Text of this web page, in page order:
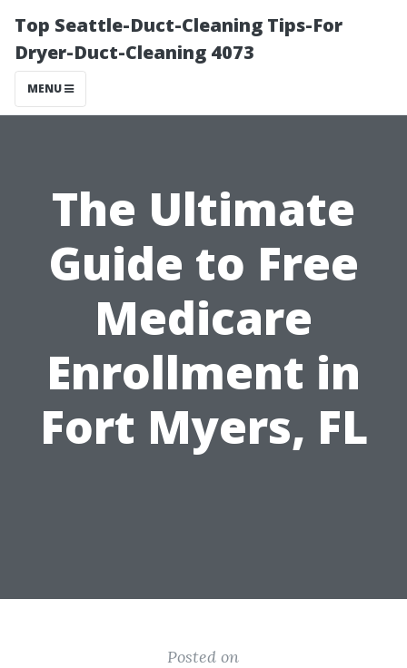
Top Seattle-Duct-Cleaning Tips-For
Dryer-Duct-Cleaning 4073
MENU
The Ultimate
Guide to Free
Medicare
Enrollment in
Fort Myers, FL
Posted on